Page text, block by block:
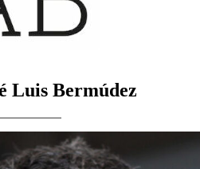
Luis Bermúdez